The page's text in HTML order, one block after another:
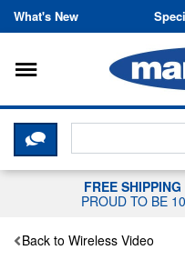
What's New
Toggle
CLICK HERE
FREE SHIPPING
PROUD TO BE
Back to Wireless Video